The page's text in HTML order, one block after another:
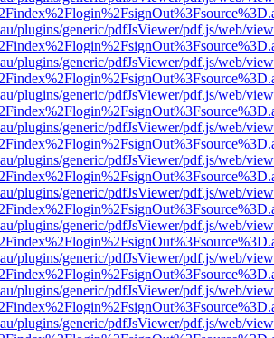
plugins/generic/pdfJsViewer/pdf.js/web/
plugins/generic/pdfJsViewer/pdf.js/web/
plugins/generic/pdfJsViewer/pdf.js/web/
plugins/generic/pdfJsViewer/pdf.js/web/
plugins/generic/pdfJsViewer/pdf.js/web/
plugins/generic/pdfJsViewer/pdf.js/web/
plugins/generic/pdfJsViewer/pdf.js/web/
plugins/generic/pdfJsViewer/pdf.js/web/
plugins/generic/pdfJsViewer/pdf.js/web/
plugins/generic/pdfJsViewer/pdf.js/web/